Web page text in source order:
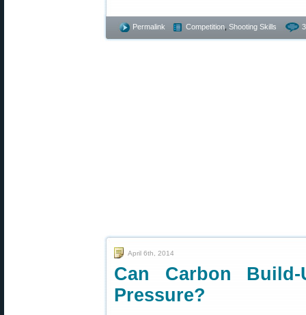
Permalink Competition Shooting Skills
April 6th, 2014
Can Carbon
Pressure?